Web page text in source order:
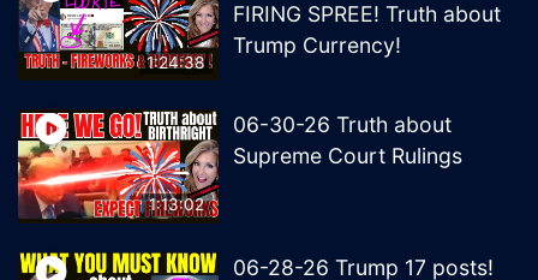
1:24:38
FIRING SPREE! Truth about
Trump Currency!
1:13:02
06-30-26 Truth about
Supreme Court Rulings
06-28-26 Trump 17 posts!